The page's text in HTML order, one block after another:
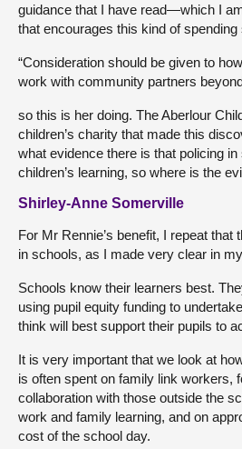
guidance that I have read—which I
that encourages this kind of spending
“Consideration should be given to
work with community partners
so this is her doing. The Aberlour
children’s charity that made this
what evidence there is that policing
children’s learning, so where is the
Shirley-Anne Somerville
For Mr Rennie’s benefit, I repeat that
in schools, as I made very clear in
Schools know their learners best.
using pupil equity funding to
think will best support their pupils to
It is very important that we look at
is often spent on family link workers,
collaboration with those outside the
work and family learning, and on
cost of the school day.